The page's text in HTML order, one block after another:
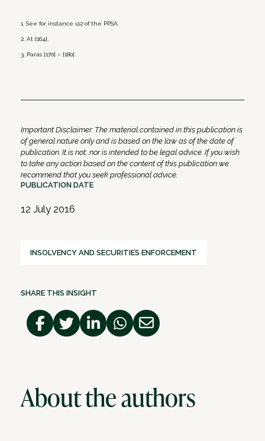
1. See for instance s12 of the PPSA.
2. At [164].
3. Paras [170] – [180].
Important Disclaimer: The material contained in this publication is
of general nature only and is based on the law as of the date of
publication. It is not, nor is intended to be legal advice. If you wish
to take any action based on the content of this publication we
recommend that you seek professional advice.
PUBLICATION DATE
12 July 2016
INSOLVENCY AND SECURITIES ENFORCEMENT
SHARE THIS INSIGHT
About the authors